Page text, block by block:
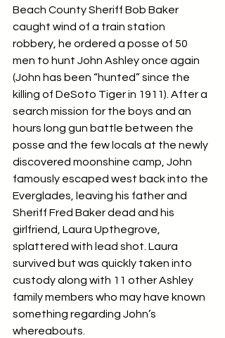
Beach County Sheriff Bob Baker
caught wind of a train station
robbery, he ordered a posse of 50
men to hunt John Ashley once again
(John has been “hunted” since the
killing of DeSoto Tiger in 1911). After a
search mission for the boys and an
hours long gun battle between the
posse and the few locals at the newly
discovered moonshine camp, John
famously escaped west back into the
Everglades, leaving his father and
Sheriff Fred Baker dead and his
girlfriend, Laura Upthegrove,
splattered with lead shot. Laura
survived but was quickly taken into
custody along with 11 other Ashley
family members who may have known
something regarding John’s
whereabouts.